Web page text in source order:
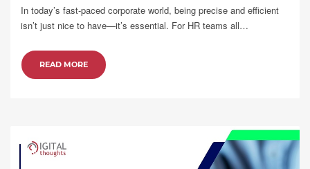
In today’s fast-paced corporate world, being precise and efficient
isn’t just nice to have—it’s essential. For HR teams all…
READ MORE